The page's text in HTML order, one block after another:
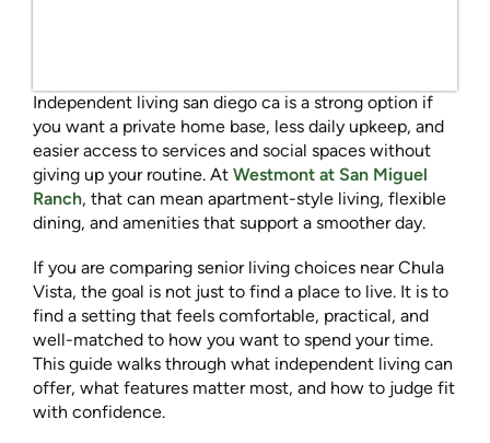
Independent living san diego ca is a strong option if
you want a private home base, less daily upkeep, and
easier access to services and social spaces without
giving up your routine. At Westmont at San Miguel
Ranch, that can mean apartment-style living, flexible
dining, and amenities that support a smoother day.
If you are comparing senior living choices near Chula
Vista, the goal is not just to find a place to live. It is to
find a setting that feels comfortable, practical, and
well-matched to how you want to spend your time.
This guide walks through what independent living can
offer, what features matter most, and how to judge fit
with confidence.